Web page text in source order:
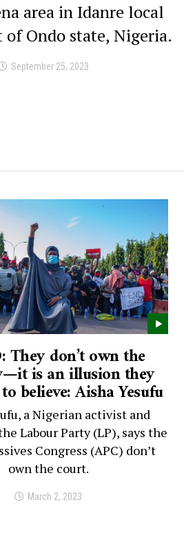
area in Idanre local
of Ondo state, Nigeria.
September 25, 2023
They don’t own the
is an illusion they
believe: Aisha Yesufu
a Nigerian activist and
Labour Party (LP), says the
Congress (APC) don’t
own the court.
March 2, 2023